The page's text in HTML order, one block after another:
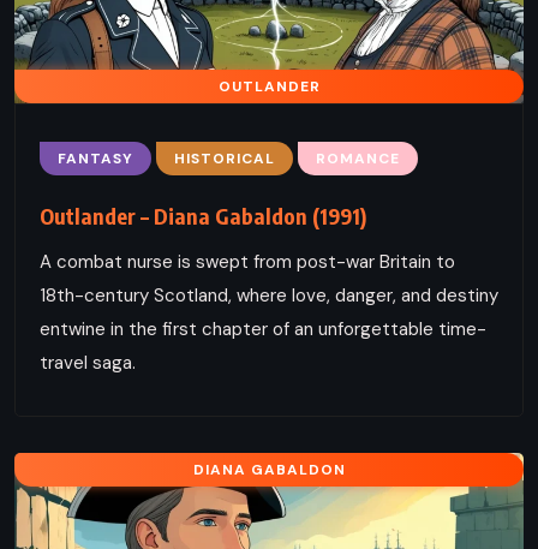
OUTLANDER
FANTASY HISTORICAL ROMANCE
Outlander – Diana Gabaldon (1991)
A combat nurse is swept from post-war Britain to
18th-century Scotland, where love, danger, and destiny
entwine in the first chapter of an unforgettable time-
travel saga.
DIANA GABALDON